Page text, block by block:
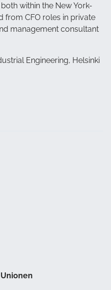
within the New York-
from CFO roles in private
management consultant
Engineering, Helsinki